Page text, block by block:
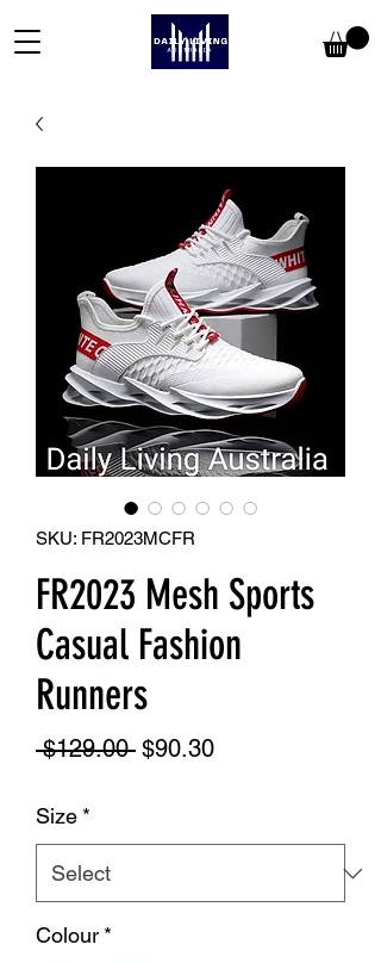
SKU: FR2023MCFR
FR2023 Mesh Sports
Casual Fashion
Runners
$129.00 Regular
$90.30Sale
Size *
Colour *